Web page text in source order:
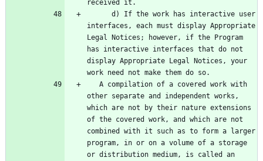
interfaces, each must display Appropriate
Legal Notices; however, if the Program
has interactive interfaces that do not
display Appropriate Legal Notices, your
other separate and independent works,
which are not by their nature extensions
of the covered work, and which are not
combined with it such as to form a larger
program, in or on a volume of a storage
or distribution medium, is called an